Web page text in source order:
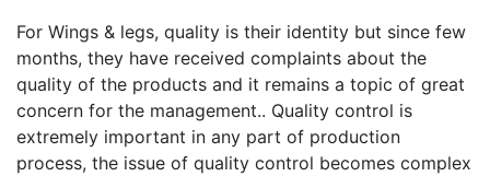
For Wings & legs, quality is their identity but since few
months, they have received complaints about the
quality of the products and it remains a topic of great
concern for the management.. Quality control is
extremely important in any part of production
process, the issue of quality control becomes complex